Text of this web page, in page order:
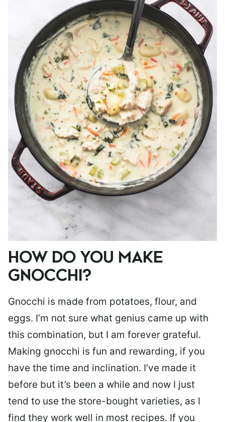
HOW DO YOU MAKE
GNOCCHI?
Gnocchi is made from potatoes, flour, and
eggs. I’m not sure what genius came up with
this combination, but I am forever grateful.
Making gnocchi is fun and rewarding, if you
have the time and inclination. I’ve made it
before but it’s been a while and now I just
tend to use the store-bought varieties, as I
find they work well in most recipes. If you